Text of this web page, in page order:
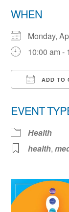
WHEN
Monday,
10:00 am -
ADD TO
EVENT
Health
health,